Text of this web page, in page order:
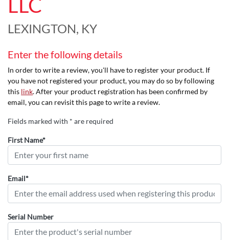
LEXINGTON, KY
Enter the following details
In order to write a review, you'll have to register your product. If
you have not registered your product, you may do so by following
this link. After your product registration has been confirmed by
email, you can revisit this page to write a review.
Fields marked with * are required
First Name*
Email*
Serial Number